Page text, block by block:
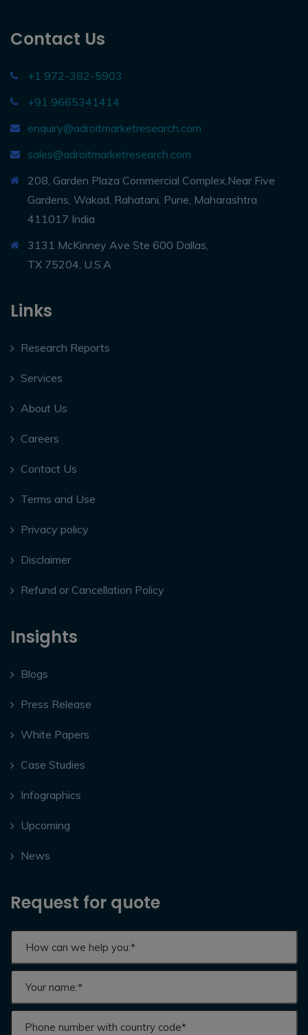
Contact Us
+1 972-382-5903
+91 9665341414
enquiry@adroitmarketresearch.com
sales@adroitmarketresearch.com
208, Garden Plaza Commercial Complex,Near Five
Gardens, Wakad, Rahatani, Pune, Maharashtra
411017 India
3131 McKinney Ave Ste 600 Dallas,
TX 75204, U.S.A
Links
Research Reports
Services
About Us
Careers
Contact Us
Terms and Use
Privacy policy
Disclaimer
Refund or Cancellation Policy
Insights
Blogs
Press Release
White Papers
Case Studies
Infographics
Upcoming
News
Request for quote